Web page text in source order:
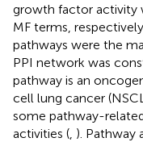
growth factor activity
MF terms,
pathways were the
PPI network was
pathway is an
cell lung cancer
some pathway-
activities ( ). Pathway